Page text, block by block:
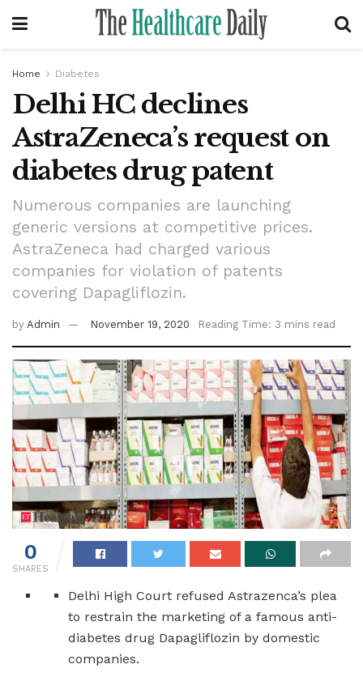
Home Diabetes
Delhi HC declines
AstraZeneca’s request on
diabetes drug patent
Numerous companies are launching
generic versions at competitive prices.
AstraZeneca had charged various
companies for violation of patents
covering Dapagliflozin.
by Admin November 19, 2020 Reading Time: 3 mins read
0
SHARES
Delhi High Court refused Astrazenca’s plea
to restrain the marketing of a famous anti-
diabetes drug Dapagliflozin by domestic
companies.